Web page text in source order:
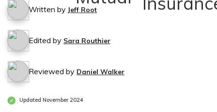
Written by Jeff Root
Edited by Sara Routhier
Reviewed by Daniel Walker
Updated November 2024